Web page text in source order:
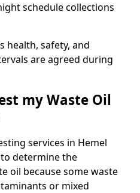
schedule collections
health, safety, and
are agreed during
my Waste Oil
services in Hemel
determine the
oil because some waste
or mixed